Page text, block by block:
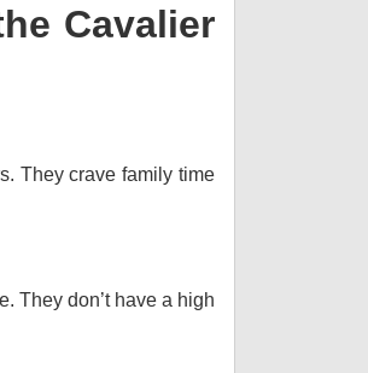
Cavalier
They crave family time
They don’t have a high